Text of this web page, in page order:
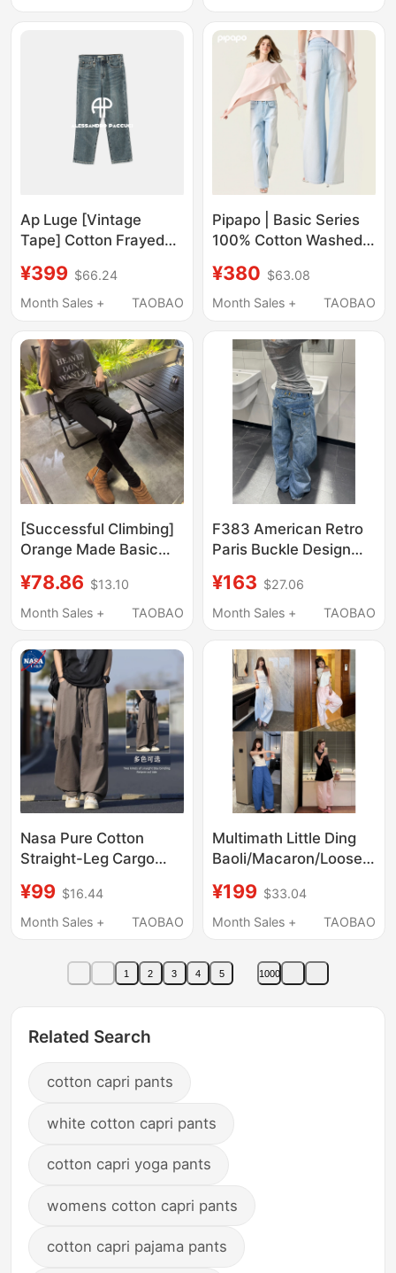
Ap Luge [Vintage
Tape] Cotton Frayed
Casual Cropped Jeans
61039Nk
¥399 $66.24
Month Sales +
TAOBAO
Pipapo | Basic Series
100% Cotton Washed
Jeans Women's Long
Pants Summer Pants
¥380 $63.08
Month Sales +
TAOBAO
[Successful Climbing]
Orange Made Basic
Jeans with Pleated
Wrinkles and Ultra-
¥78.86 $13.10
Month Sales +
TAOBAO
F383 American Retro
Paris Buckle Design
for Men and Women,
Washed Straight-Leg
Pants ins
¥163 $27.06
Month Sales +
TAOBAO
Nasa Pure Cotton
Straight-Leg Cargo
Summer Thin Ice Silk
Trendy Versatile Loose
Long Pants
¥99 $16.44
Month Sales +
TAOBAO
Multimath Little Ding
Baoli/Macaron/Loose
Summer Thin Nine-
Point Straight Wide-
¥199 $33.04
Month Sales +
TAOBAO
1 2 3 4 5 1000
Related Search
cotton capri pants
white cotton capri pants
cotton capri yoga pants
womens cotton capri pants
cotton capri pajama pants